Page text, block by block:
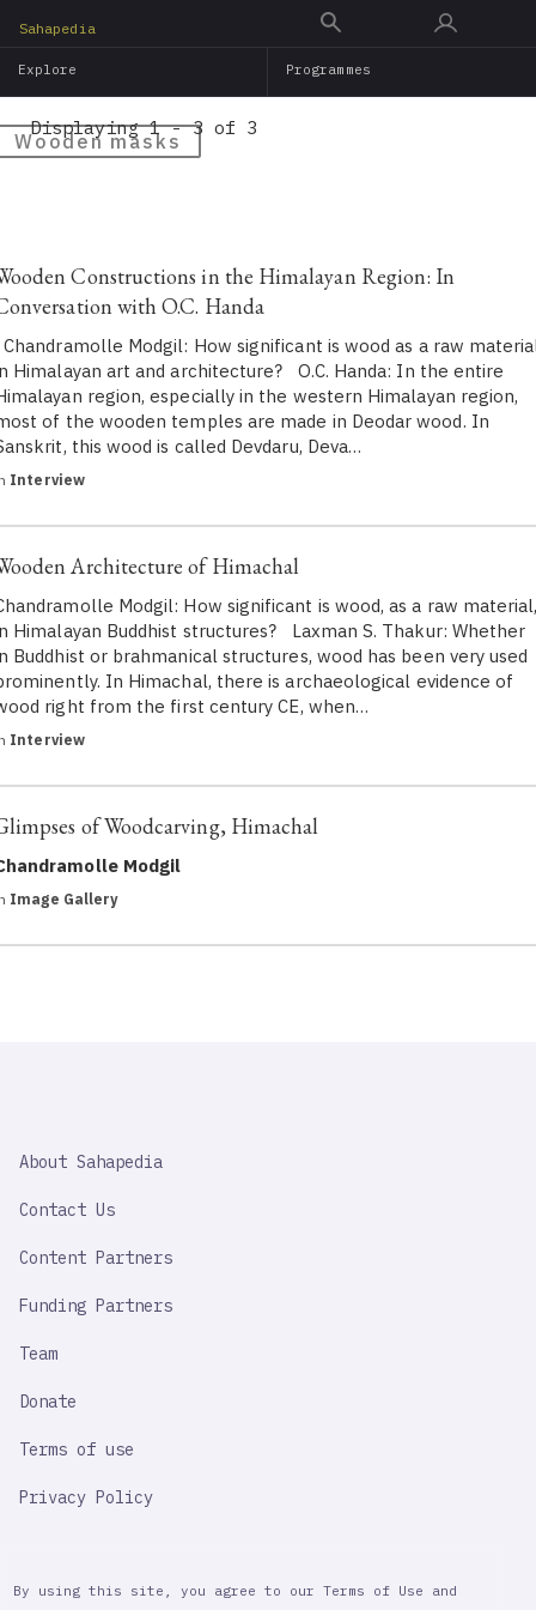
main
Sahapedia
Explore Programmes
Wooden masks
Displaying 1 - 3 of 3
Constructions in the Himalayan Region: In
with O.C. Handa
Modgil: How significant is wood as a raw
Himalayan art and architecture? O.C. Handa: In the entire
region, especially in the western Himalayan region,
of the wooden temples are made in Deodar wood. In
this wood is called Devdaru, Deva…
Interview
Architecture of Himachal
Modgil: How significant is wood, as a raw
Himalayan Buddhist structures? Laxman S. Thakur: Whether
Buddhist or brahmanical structures, wood has been very used
In Himachal, there is archaeological evidence of
right from the first century CE, when…
Interview
of Woodcarving, Himachal
Modgil
Image Gallery
IMPORTANT
About Sahapedia
Contact Us
Content Partners
Funding Partners
Team
Donate
Terms of use
Privacy Policy
By using this site, you agree to our Terms of Use and